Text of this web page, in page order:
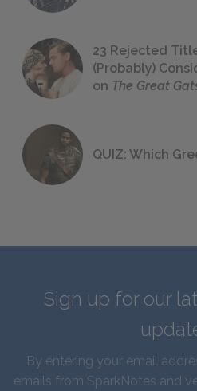
23 Rejected
(Probably)
on The Great
QUIZ: Which
Sign up for our
By entering your email
emails from SparkNotes and